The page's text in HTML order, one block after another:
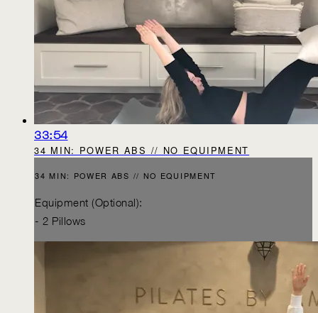
33:54
34 MIN: POWER ABS // NO EQUIPMENT
34 MIN: POWER ABS // NO EQUIPMENT
Equipment (Optional):
- 2 Pillows